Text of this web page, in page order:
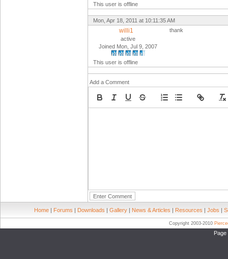
This user is offline
Mon, Apr 18, 2011 at 10:11:35 AM
willi1
active
Joined Mon, Jul 9, 2007
This user is offline
thank
Add a Comment
Home | Forums | Downloads | Gallery | News & Articles | Resources | Jobs |
Copyright 2003-2010
Page